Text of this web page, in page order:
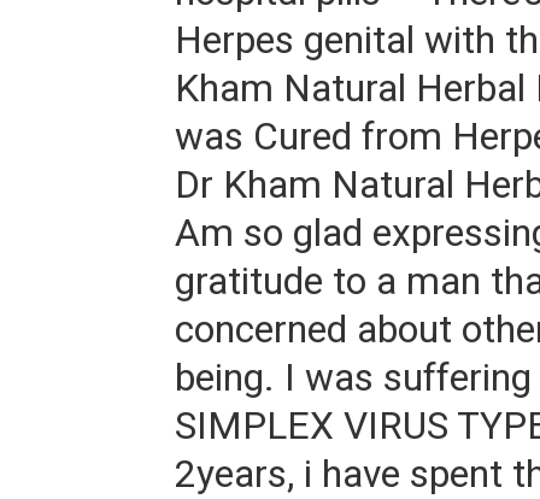
Herpes genital with
Kham Natural Herbal
was Cured from
Dr Kham Natural
Am so glad
gratitude to a man
concerned about
being. I was
SIMPLEX VIRUS
2years, i have spent